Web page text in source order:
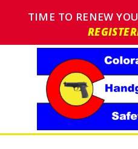
TIME TO RENEW